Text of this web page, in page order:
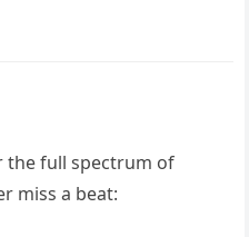
the full spectrum of
miss a beat: